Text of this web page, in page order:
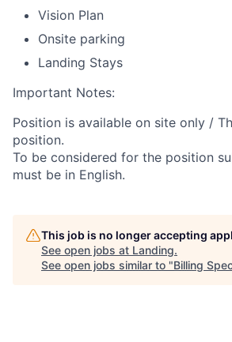
Vision Plan
Onsite parking
Landing Stays
Important Notes:
Position is available on site only /
position.
To be considered for the position
must be in English.
This job is no longer accepting
See open jobs at Landing.
See open jobs similar to "Billing